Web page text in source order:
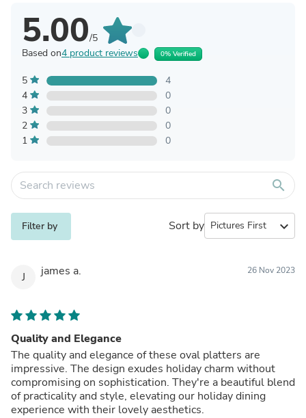
5.00/5
Based on4 product reviews 0% Verified
5
4
4
0
3
0
2
0
1
0
search
Filter by Sort by expand_more
J james a. 26 Nov 2023
Quality and Elegance
The quality and elegance of these oval platters are
impressive. The design exudes holiday charm without
compromising on sophistication. They're a beautiful blend
of practicality and style, elevating our holiday dining
experience with their lovely aesthetics.